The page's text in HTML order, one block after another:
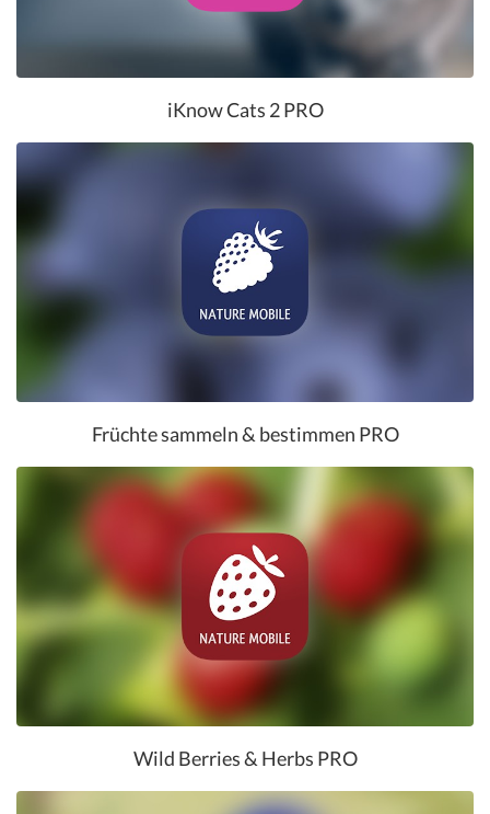
iKnow Cats 2 PRO
Früchte sammeln & bestimmen PRO
Wild Berries & Herbs PRO